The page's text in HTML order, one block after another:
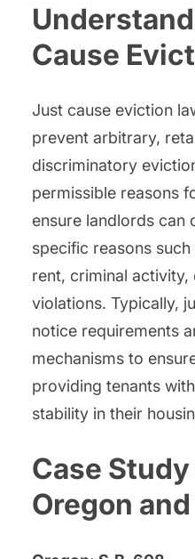
Cause
Just cause eviction
prevent arbitrary,
discriminatory
permissible reasons
ensure landlords can
specific reasons
rent, criminal activity,
violations. Typically,
notice requirements
mechanisms to
providing tenants
stability in their
Case
Oregon